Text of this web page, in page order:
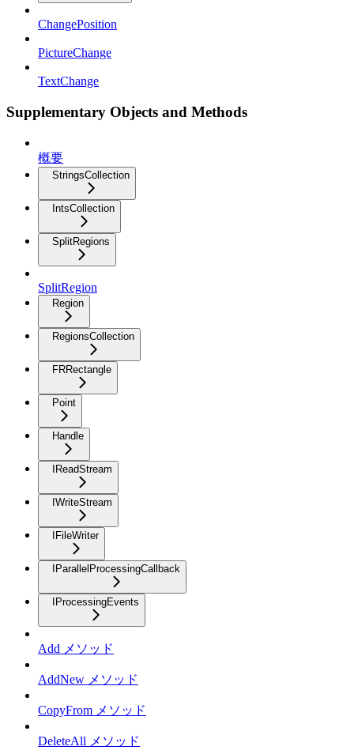
ChangePosition
PictureChange
TextChange
Supplementary Objects and Methods
概要
StringsCollection
IntsCollection
SplitRegions
SplitRegion
Region
RegionsCollection
FRRectangle
Point
Handle
IReadStream
IWriteStream
IFileWriter
IParallelProcessingCallback
IProcessingEvents
Add メソッド
AddNew メソッド
CopyFrom メソッド
DeleteAll メソッド